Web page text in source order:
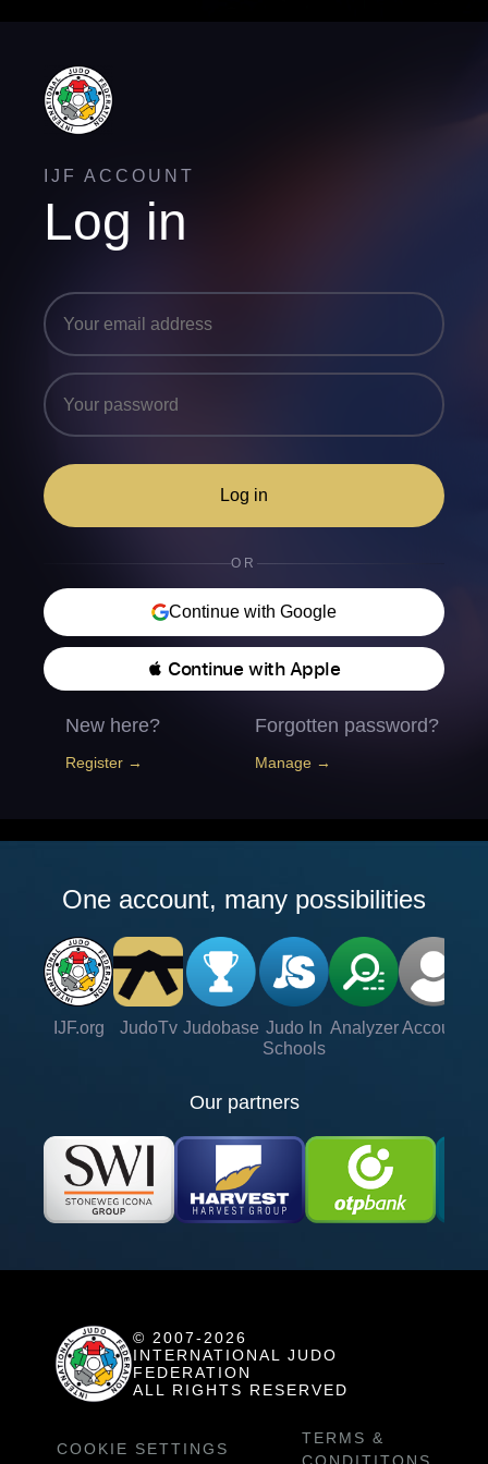
IJF ACCOUNT
Log in
Log in
OR
Continue with Google
 Continue with Apple
New here?
Register →
Forgotten password?
Manage →
One account, many possibilities
IJF.org JudoTv Judobase Judo In
Schools
Analyzer Account
Our partners
© 2007-2026
INTERNATIONAL JUDO
FEDERATION
ALL RIGHTS RESERVED
COOKIE SETTINGS
TERMS &